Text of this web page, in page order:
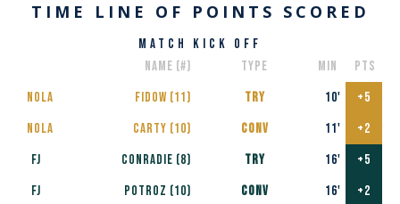
TIME LINE OF POINTS SCORED
match kick off
name (#)
type min
pts
nola
Fidow​ (11) TRY 10'
+5
nola
Carty (10) conv 11'
+2
FJ
Conradie (8) TRY 16'
+5
FJ
POTROZ (10) CONV 16'
+2